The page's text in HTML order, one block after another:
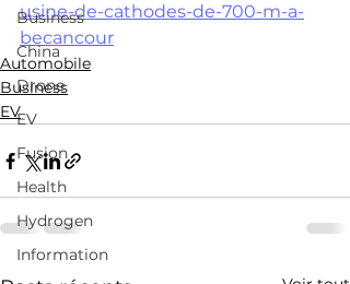
Business
China
Drone
EV
Fusion
Health
Hydrogen
Information
usine-de-cathodes-de-700-m-a-
becancour
Automobile
Business
EV